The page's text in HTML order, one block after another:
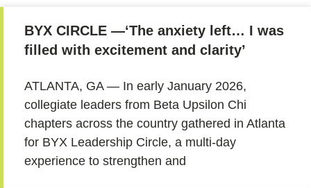
BYX CIRCLE —‘The anxiety left… I was
filled with excitement and clarity’
ATLANTA, GA — In early January 2026,
collegiate leaders from Beta Upsilon Chi
chapters across the country gathered in Atlanta
for BYX Leadership Circle, a multi-day
experience to strengthen and